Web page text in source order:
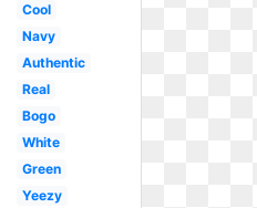
Cool
Navy
Authentic
Real
Bogo
White
Green
Yeezy